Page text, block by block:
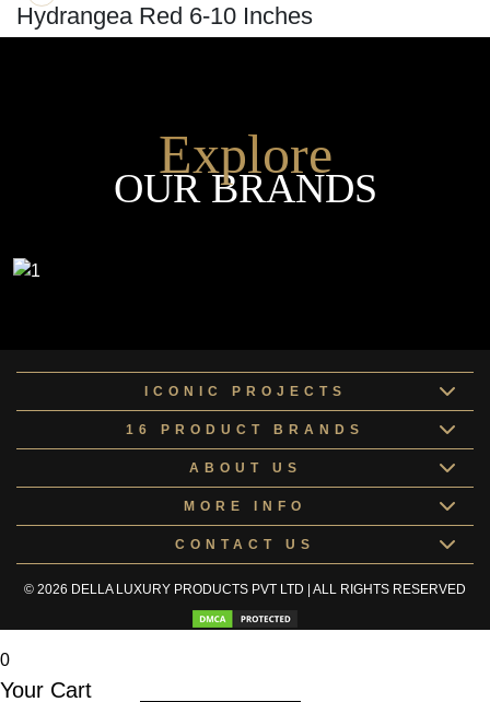
Hydrangea Red 6-10 Inches
Explore
OUR BRANDS
ICONIC PROJECTS
16 PRODUCT BRANDS
ABOUT US
MORE INFO
CONTACT US
© 2026 DELLA LUXURY PRODUCTS PVT LTD | ALL RIGHTS RESERVED
0
Your Cart